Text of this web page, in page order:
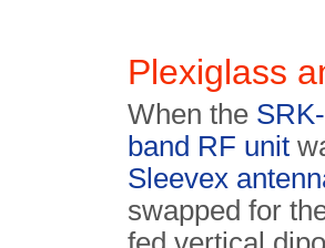
Plexiglass
When the
band RF unit
Sleevex
swapped for